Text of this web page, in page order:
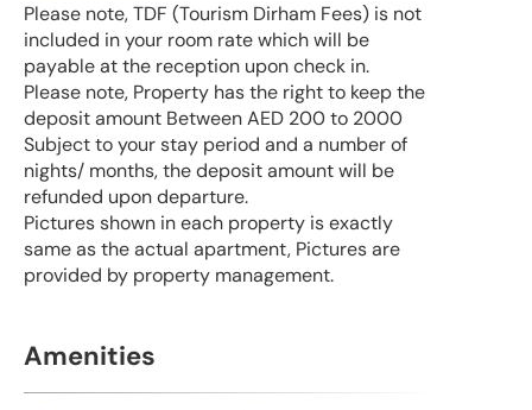
Please note, TDF (Tourism Dirham Fees) is not
included in your room rate which will be
payable at the reception upon check in.
Please note, Property has the right to keep the
deposit amount Between AED 200 to 2000
Subject to your stay period and a number of
nights/ months, the deposit amount will be
refunded upon departure.
Pictures shown in each property is exactly
same as the actual apartment, Pictures are
provided by property management.
Amenities